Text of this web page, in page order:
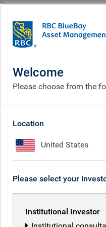
People Neil Mehta
Welcome
Please choose from the
Location
United States
Please select your
Institutional Investor